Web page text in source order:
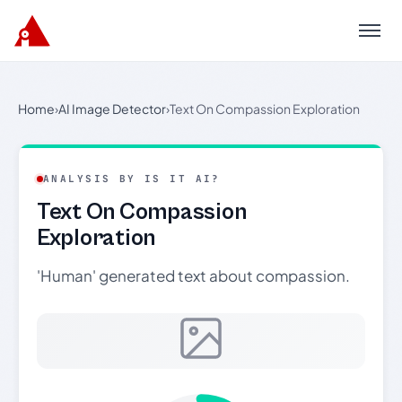
Menu
Home›AI Image Detector›Text On Compassion Exploration
ANALYSIS BY IS IT AI?
Text On Compassion
Exploration
'Human' generated text about compassion.